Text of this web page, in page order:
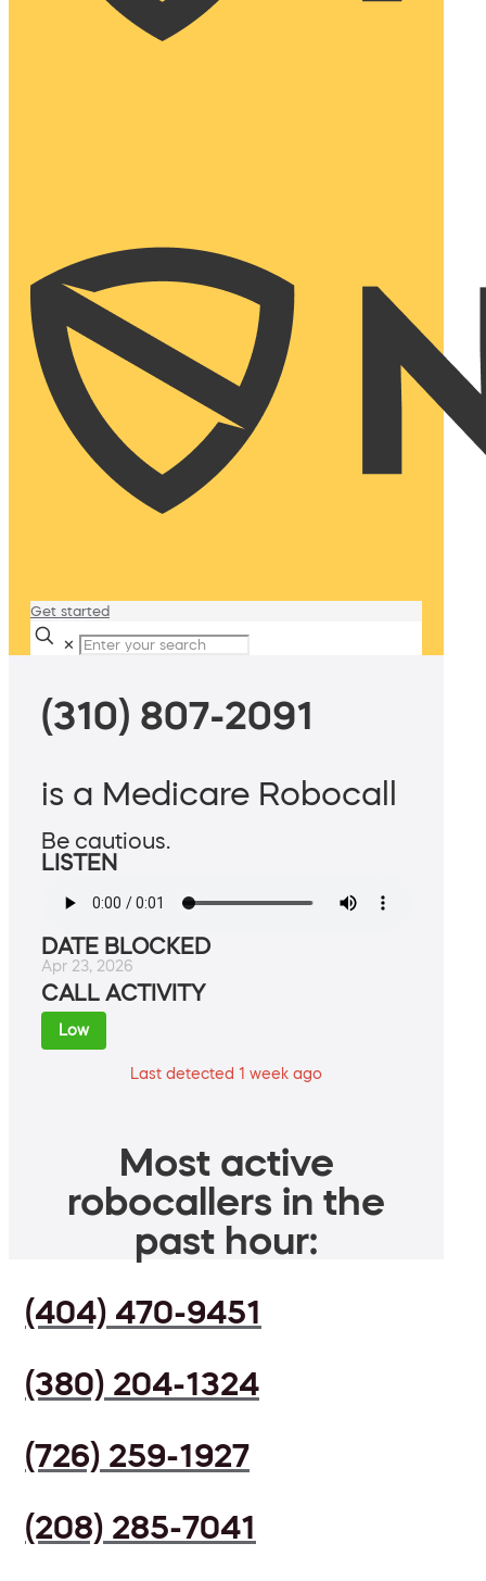
Get started
✕
(310) 807-2091
is a Medicare Robocall
Be cautious.
LISTEN
DATE BLOCKED
Apr 23, 2026
CALL ACTIVITY
Low
Last detected 1 week ago
Most active
robocallers in the
past hour:
(404) 470-9451
(380) 204-1324
(726) 259-1927
(208) 285-7041